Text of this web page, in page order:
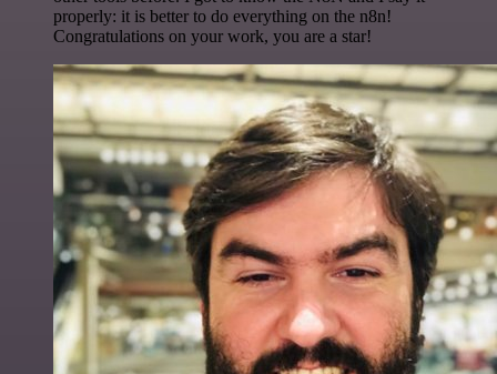
properly: it is better to do everything on the n8n!
Congratulations on your work, you are a star!